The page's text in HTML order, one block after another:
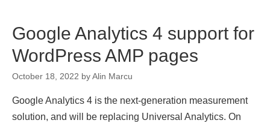
Google Analytics 4 support for
WordPress AMP pages
October 18, 2022 byAlin Marcu
Google Analytics 4 is the next-generation measurement
solution, and will be replacing Universal Analytics. On